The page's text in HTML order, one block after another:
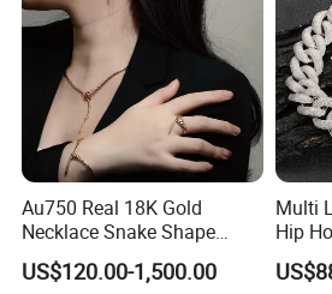
Au750 Real 18K Gold
Necklace Snake Shape
Necklace 18K Real Gold
Jewelry
US$120.00-1,500.00
Multi
Hip